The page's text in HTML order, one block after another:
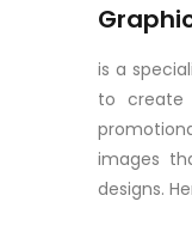
is a
to create
images
designs.